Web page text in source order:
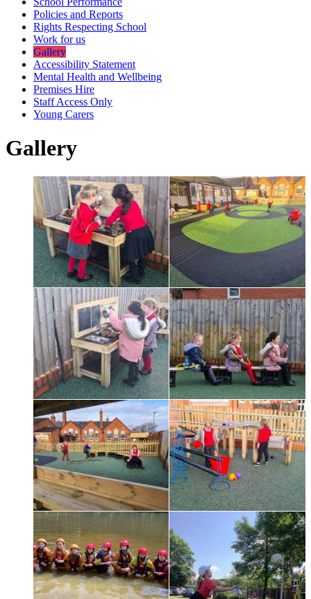
Policies and Reports
Rights Respecting School
Work for us
Gallery
Accessibility Statement
Mental Health and Wellbeing
Premises Hire
Staff Access Only
Young Carers
Gallery